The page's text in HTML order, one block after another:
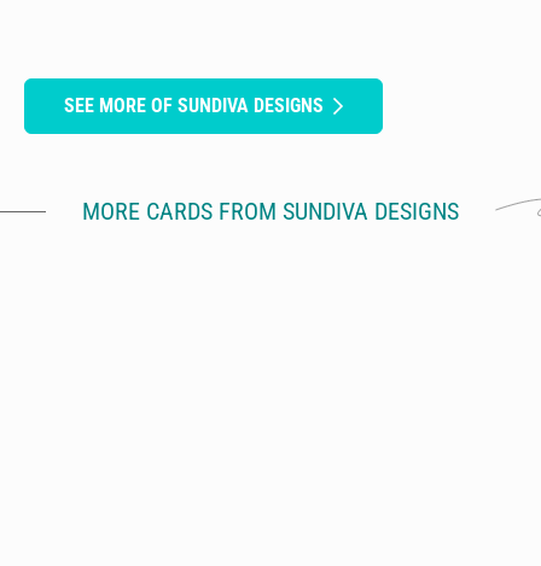
SEE MORE OF SUNDIVA DESIGNS
MORE CARDS FROM SUNDIVA DESIGNS